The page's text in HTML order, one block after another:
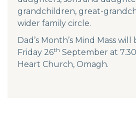
grandchildren, great-
wider family circle.
Dad’s Month’s Mind Mass
Friday 26th September at
Heart Church, Omagh.